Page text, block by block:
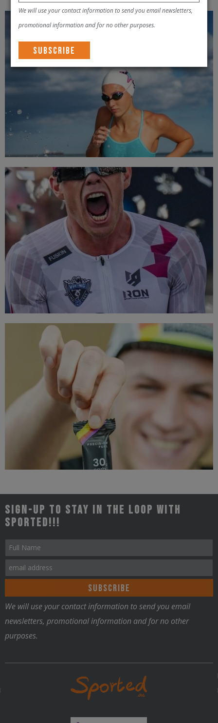
TOP BRANDS
Nutrition
Sign-up to stay in the loop with
Sported!!!
We will use your contact information to send you email
newsletters, promotional information and for no other
purposes.
We will use your contact information to send you email newsletters,
promotional information and for no other purposes.